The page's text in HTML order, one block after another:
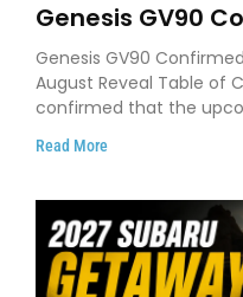
Genesis GV90
as Luxury EV
Genesis GV90
August Reveal Table of
confirmed that the
Read More